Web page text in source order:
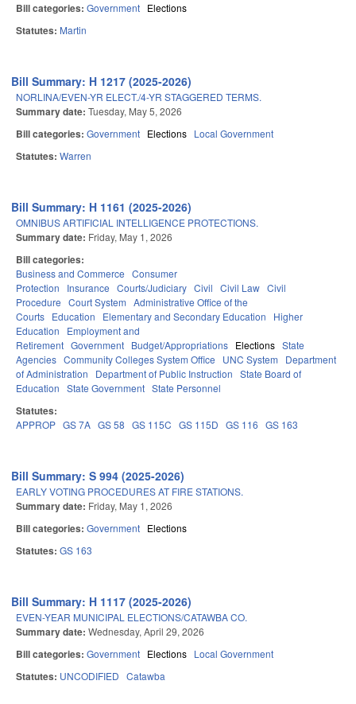
Bill categories: Government Elections
Statutes: Martin
Bill Summary: H 1217 (2025-2026)
NORLINA/EVEN-YR ELECT./4-YR STAGGERED TERMS.
Summary date: Tuesday, May 5, 2026
Bill categories: Government Elections Local Government
Statutes: Warren
Bill Summary: H 1161 (2025-2026)
OMNIBUS ARTIFICIAL INTELLIGENCE PROTECTIONS.
Summary date: Friday, May 1, 2026
Bill categories:
Business and Commerce Consumer
Protection
Insurance Courts/Judiciary Civil Civil Law Civil
Procedure Court System Administrative Office of the
Courts Education Elementary and Secondary Education
Higher
Education
Employment and
Retirement Government Budget/Appropriations Elections State
Agencies Community Colleges System Office UNC System
Department
of Administration
Department of Public Instruction State Board of
Education State Government State Personnel
Statutes:
APPROP GS 7A GS 58 GS 115C GS 115D GS 116 GS 163
Bill Summary: S 994 (2025-2026)
EARLY VOTING PROCEDURES AT FIRE STATIONS.
Summary date: Friday, May 1, 2026
Bill categories: Government Elections
Statutes: GS 163
Bill Summary: H 1117 (2025-2026)
EVEN-YEAR MUNICIPAL ELECTIONS/CATAWBA CO.
Summary date: Wednesday, April 29, 2026
Bill categories: Government Elections Local Government
Statutes: UNCODIFIED Catawba